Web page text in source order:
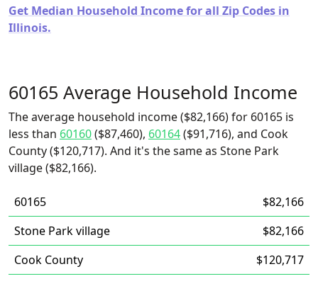
Get Median Household Income for all Zip Codes in
Illinois.
60165 Average Household Income
The average household income ($82,166) for 60165 is
less than 60160($87,460), 60164($91,716), and Cook
County ($120,717). And it's the same as Stone Park
village ($82,166).
60165
$82,166
Stone Park village
$82,166
Cook County
$120,717